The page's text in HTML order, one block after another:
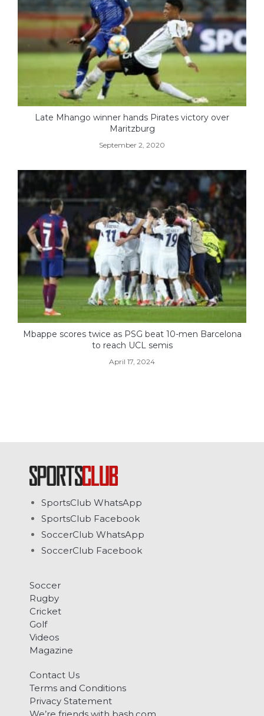
Late Mhango winner hands Pirates victory over
Maritzburg
September 2, 2020
Mbappe scores twice as PSG beat 10-men Barcelona
to reach UCL semis
April 17, 2024
SportsClub WhatsApp
SportsClub Facebook
SoccerClub WhatsApp
SoccerClub Facebook
Soccer
Rugby
Cricket
Golf
Videos
Magazine
Contact Us
Terms and Conditions
Privacy Statement